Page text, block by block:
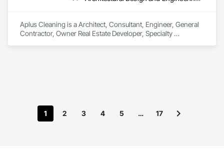
Aplus Cleaning is a Architect, Consultant, Engineer, General
Contractor, Owner Real Estate Developer, Specialty
1
2 3 4 5 … 17